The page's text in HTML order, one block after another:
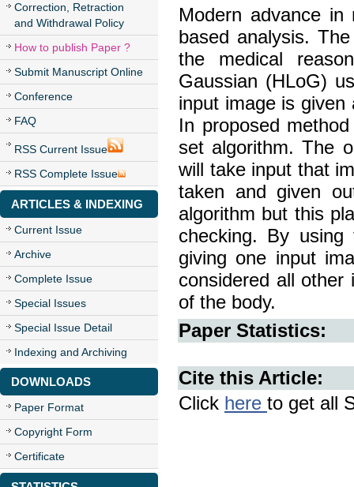
Correction, Retraction
and Withdrawal Policy
How to publish Paper ?
Submit Manuscript Online
Conference
FAQ
RSS Current Issue
RSS Complete Issue
ARTICLES & INDEXING
Current Issue
Archive
Complete Issue
Special Issues
Special Issue Detail
Indexing and Archiving
DOWNLOADS
Paper Format
Copyright Form
Certificate
Modern advance in
based analysis.
the medical
Gaussian (HLoG)
input image is
In proposed
set algorithm. The
will take input that
taken and given
algorithm but this
checking. By
giving one input
considered all
of the body.
Paper Statistics:
Cite this Article:
Click here to get all